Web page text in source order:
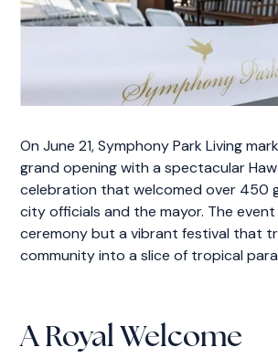
On June 21, Symphony Park Living
grand opening with a spectacular
celebration that welcomed over 450
city officials and the mayor. The
ceremony but a vibrant festival that
community into a slice of tropical
A Royal Welcome